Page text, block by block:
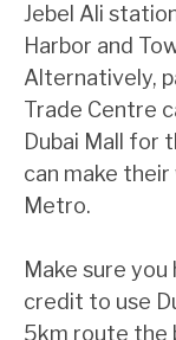
Jebel Ali
Harbor and
Alternatively,
Trade Centre
Dubai Mall for
can make
Metro.
Make sure you
credit to use
5km route the